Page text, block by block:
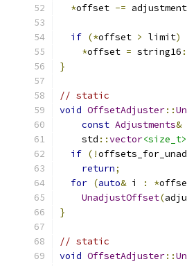
*offset -= adjustment
if (*offset > limit)
*offset = string16
}
// static
void OffsetAdjuster::
const Adjustments&
    std
::vector<size_t>
if (!
return;
for (auto& i : *
UnadjustOffset(
}
// static
void OffsetAdjuster::